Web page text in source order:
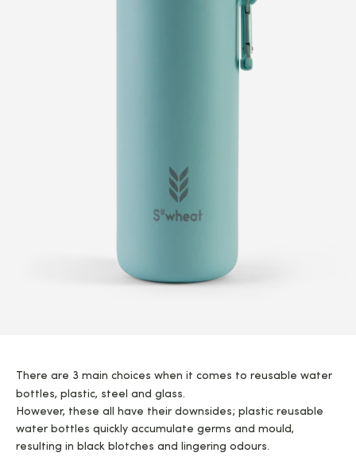
There are 3 main choices when it comes to reusable water
bottles, plastic, steel and glass.
However, these all have their downsides; plastic reusable
water bottles quickly accumulate germs and mould,
resulting in black blotches and lingering odours.